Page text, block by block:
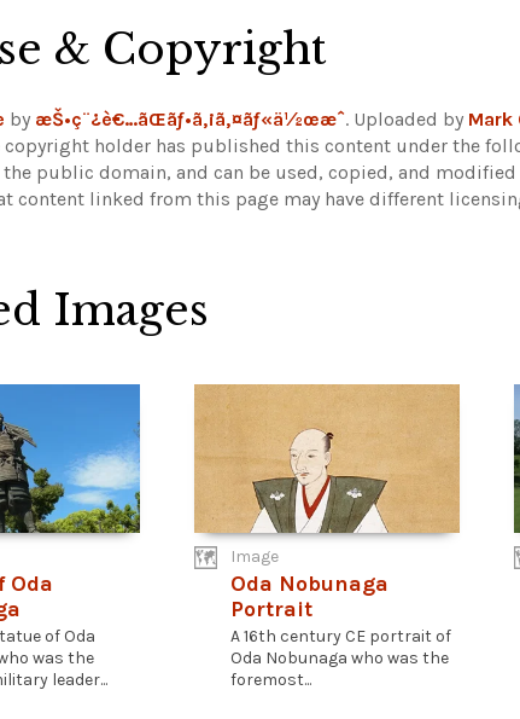
& Copyright
by æŠ•ç¨¿è€…ãŒãƒ•ã‚¡ã‚¤ãƒ«ä½œæˆ. Uploaded by Mark
copyright holder has published this content under the
public domain, and can be used, copied, and
content linked from this page may have different
Images
Oda
of Oda
was the
leader...
Image
Oda Nobunaga
Portrait
A 16th century CE portrait of
Oda Nobunaga who was the
foremost...